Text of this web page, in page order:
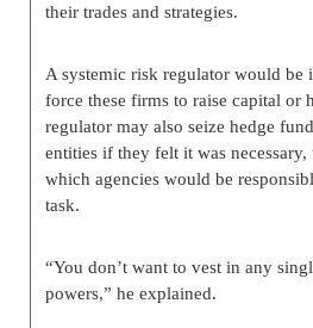
their trades and strategies.
A systemic risk regulator would be
force these firms to raise capital or
regulator may also seize hedge
entities if they felt it was
which agencies would be
task.
“You don’t want to vest in any
powers,” he explained.